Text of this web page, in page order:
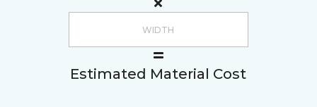
Estimated Material Cost